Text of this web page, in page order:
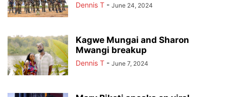
Dennis T - June 24, 2024
Kagwe Mungai and Sharon
Mwangi breakup
Dennis T - June 7, 2024